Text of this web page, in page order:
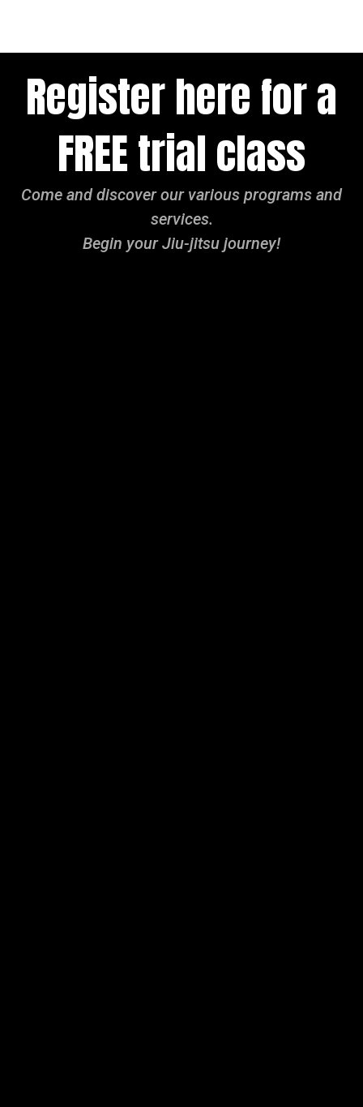
Register here for a
FREE trial class
Come and discover our various programs and
services.
Begin your Jiu-jitsu journey!